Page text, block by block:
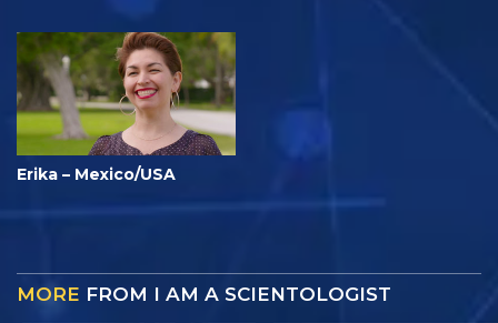
Erika – Mexico/USA
MORE FROM I AM A SCIENTOLOGIST